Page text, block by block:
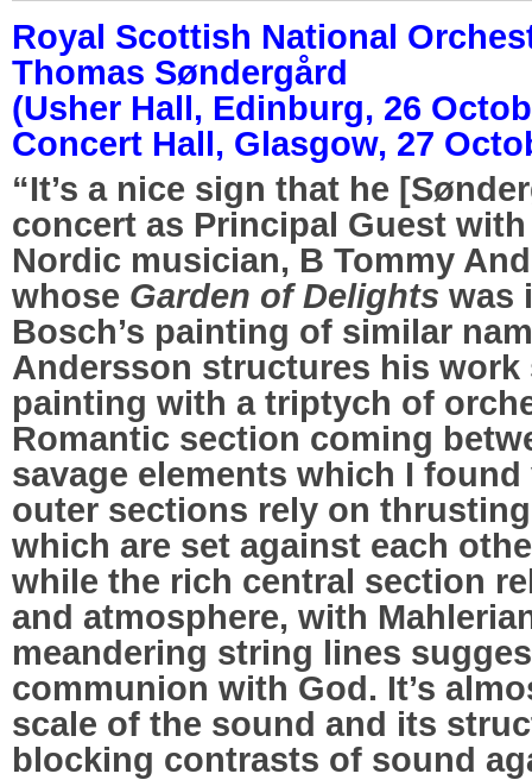
Royal Scottish National
Thomas Søndergård
(Usher Hall, Edinburg, 26
Concert Hall, Glasgow, 27
“It’s a nice sign that he
concert as Principal Guest
Nordic musician, B Tommy
whose Garden of Delights was
Bosch’s painting of similar
Andersson structures his
painting with a triptych of
Romantic section coming
savage elements which I
outer sections rely on
which are set against each
while the rich central section
and atmosphere, with
meandering string lines
communion with God. It’s
scale of the sound and its
blocking contrasts of sound